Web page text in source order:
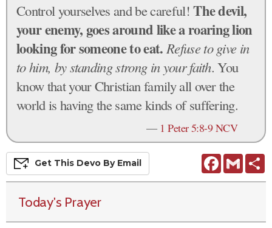
Control yourselves and be careful!The devil,
your enemy, goes around like a roaring lion
looking for someone to eat. Refuse to give in
to him, by standing strong in your faith. You
know that your Christian family all over the
world is having the same kinds of suffering.
— 1 Peter 5:8-9 NCV
FacebookGmail
Get This Devo By Email
Today's Prayer